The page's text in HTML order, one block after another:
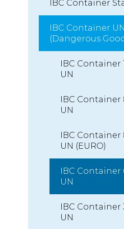
IBC Container
IBC Container UN
(Dangerous
IBC Container
UN
IBC Container
UN
IBC Container
UN (EURO)
IBC Container
UN
IBC Container
UN